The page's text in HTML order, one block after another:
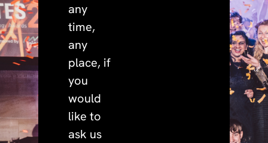
any
time,
any
place, if
you
would
like to
ask us